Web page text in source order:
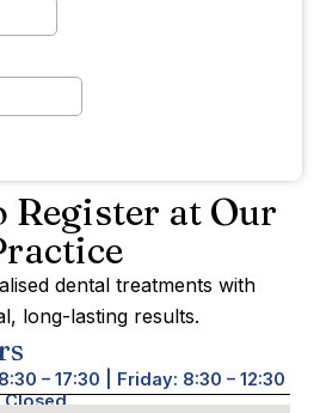
Register at Our
dental treatments with
long-lasting results.
– 17:30 | Friday: 8:30 – 12:30
Closed